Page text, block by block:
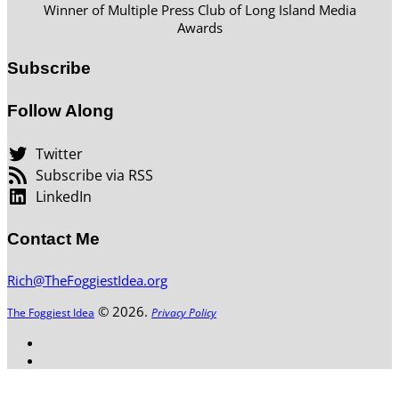
Winner of Multiple Press Club of Long Island Media
Awards
Subscribe
Follow Along
Twitter
Subscribe via RSS
LinkedIn
Contact Me
Rich@TheFoggiestIdea.org
The Foggiest Idea © 2026. Privacy Policy